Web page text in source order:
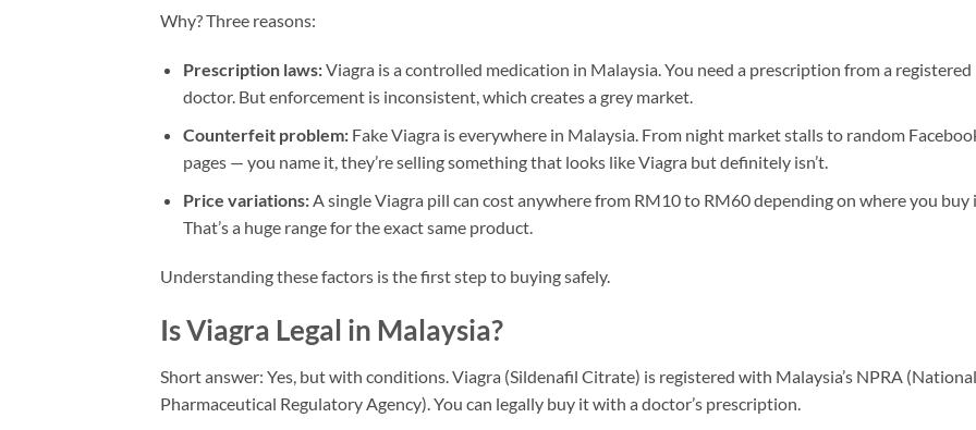
Why? Three reasons:
Prescription laws:Viagra is a controlled medication in Malaysia. You need a prescription from a registered
doctor. But enforcement is inconsistent, which creates a grey market.
Counterfeit problem:Fake Viagra is everywhere in Malaysia. From night market stalls to random
pages — you name it, they’re selling something that looks like Viagra but definitely isn’t.
Price variations:A single Viagra pill can cost anywhere from RM10 to RM60 depending on where you buy
That’s a huge range for the exact same product.
Understanding these factors is the first step to buying safely.
Is Viagra Legal in Malaysia?
Short answer: Yes, but with conditions. Viagra (Sildenafil Citrate) is registered with Malaysia’s NPRA (National
Pharmaceutical Regulatory Agency). You can legally buy it with a doctor’s prescription.